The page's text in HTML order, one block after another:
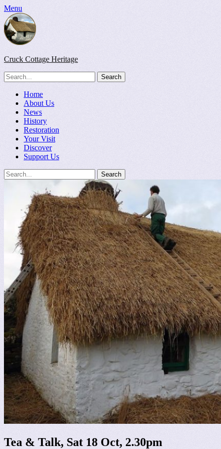
Menu
Cruck Cottage Heritage
Search
for:
Primary
Menu
Skip
content
Home
About Us
News
History
Restoration
Your Visit
Discover
Support Us
Search
Search
for:
Tea & Talk, Sat 18 Oct, 2.30pm